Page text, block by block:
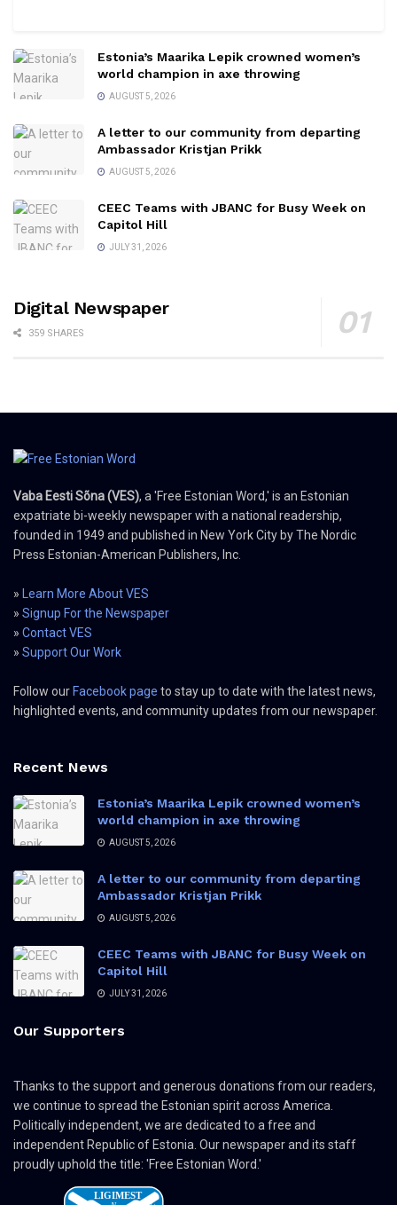
Estonia’s Maarika Lepik crowned women’s
world champion in axe throwing
AUGUST 5, 2026
A letter to our community from departing
Ambassador Kristjan Prikk
AUGUST 5, 2026
CEEC Teams with JBANC for Busy Week on
Capitol Hill
JULY 31, 2026
Digital Newspaper
359 SHARES
Vaba Eesti Sõna (VES), a 'Free Estonian Word,' is an Estonian
expatriate bi-weekly newspaper with a national readership,
founded in 1949 and published in New York City by The Nordic
Press Estonian-American Publishers, Inc.
» Learn More About VES
» Signup For the Newspaper
» Contact VES
» Support Our Work
Follow our Facebook page to stay up to date with the latest news,
highlighted events, and community updates from our newspaper.
Recent News
Estonia’s Maarika Lepik crowned women’s
world champion in axe throwing
AUGUST 5, 2026
A letter to our community from departing
Ambassador Kristjan Prikk
AUGUST 5, 2026
CEEC Teams with JBANC for Busy Week on
Capitol Hill
JULY 31, 2026
Our Supporters
Thanks to the support and generous donations from our readers,
we continue to spread the Estonian spirit across America.
Politically independent, we are dedicated to a free and
independent Republic of Estonia. Our newspaper and its staff
proudly uphold the title: 'Free Estonian Word.'